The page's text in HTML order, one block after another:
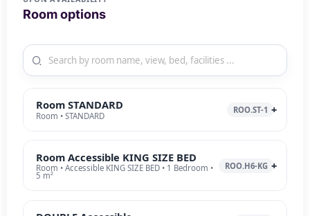
Room options
Room STANDARD
Room • STANDARD
ROO.ST-1
Room Accessible KING SIZE BED
Room • Accessible KING SIZE BED • 1 Bedroom •
5 m²
ROO.H6-KG